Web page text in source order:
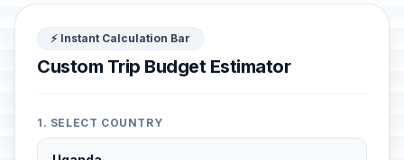
⚡ Instant Calculation Bar
Custom Trip Budget Estimator
1. SELECT COUNTRY